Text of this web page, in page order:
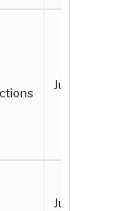
June 26
June 16 -